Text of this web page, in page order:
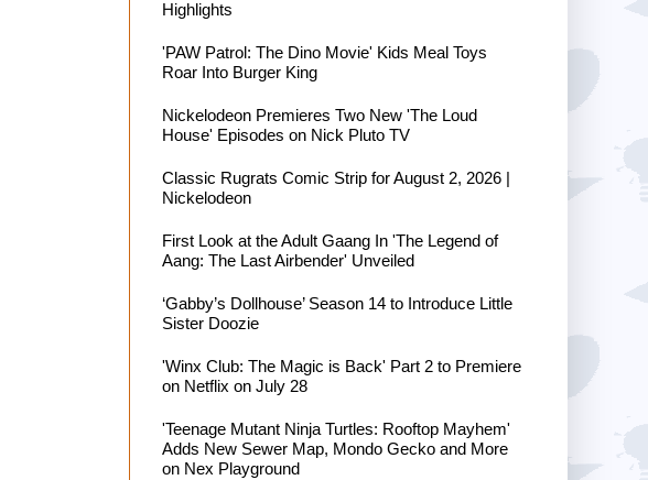
Highlights
'PAW Patrol: The Dino Movie' Kids Meal Toys
Roar Into Burger King
Nickelodeon Premieres Two New 'The Loud
House' Episodes on Nick Pluto TV
Classic Rugrats Comic Strip for August 2, 2026 |
Nickelodeon
First Look at the Adult Gaang In 'The Legend of
Aang: The Last Airbender' Unveiled
‘Gabby’s Dollhouse’ Season 14 to Introduce Little
Sister Doozie
'Winx Club: The Magic is Back' Part 2 to Premiere
on Netflix on July 28
'Teenage Mutant Ninja Turtles: Rooftop Mayhem'
Adds New Sewer Map, Mondo Gecko and More
on Nex Playground